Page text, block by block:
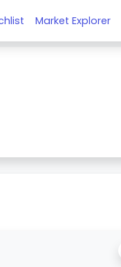
Market Explorer